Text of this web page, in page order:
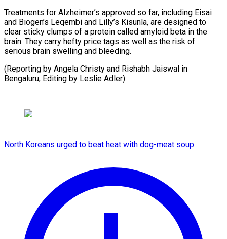
Treatments for Alzheimer’s approved so far, including Eisai
and Biogen’s Leqembi and Lilly’s Kisunla, are designed to
clear sticky clumps of a protein called amyloid beta in the
brain. They carry hefty price tags as well as the risk of
serious brain swelling and bleeding.
(Reporting by Angela Christy and Rishabh Jaiswal in
Bengaluru; Editing by Leslie Adler)
North Koreans urged to beat heat with dog-meat soup